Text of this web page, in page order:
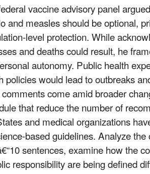
vaccine advisory panel
and measles should be optional,
level protection. While
and deaths could result, he
autonomy. Public health
policies would lead to outbreaks
come amid broader
that reduce the number of
and medical organizations
based guidelines. Analyze
sentences, examine how the
responsibility are being defined